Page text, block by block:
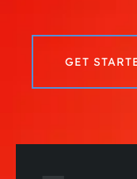
GET